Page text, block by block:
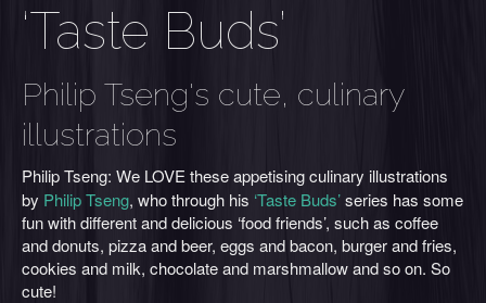
‘Taste Buds’
Philip Tseng's cute, culinary
illustrations
Philip Tseng: We LOVE these appetising culinary illustrations
by Philip Tseng, who through his ‘Taste Buds’series has some
fun with different and delicious ‘food friends’, such as coffee
and donuts, pizza and beer, eggs and bacon, burger and fries,
cookies and milk, chocolate and marshmallow and so on. So
cute!